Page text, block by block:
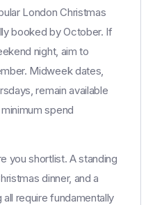
London Christmas
booked by October. If
night, aim to
Midweek dates,
remain available
spend
you shortlist. A standing
dinner, and a
require fundamentally